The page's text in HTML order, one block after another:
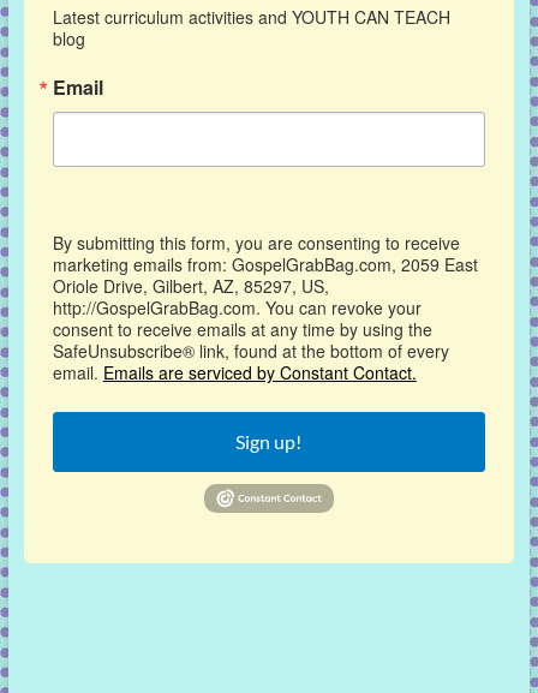
Latest curriculum activities and YOUTH CAN TEACH
blog
Email
By submitting this form, you are consenting to receive
marketing emails from: GospelGrabBag.com, 2059 East
Oriole Drive, Gilbert, AZ, 85297, US,
http://GospelGrabBag.com. You can revoke your
consent to receive emails at any time by using the
SafeUnsubscribe® link, found at the bottom of every
email. Emails are serviced by Constant Contact.
Sign up!